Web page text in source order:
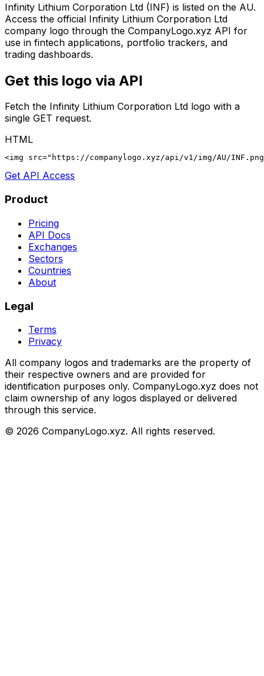
Infinity Lithium Corporation Ltd (INF) is listed on the AU.
Access the official Infinity Lithium Corporation Ltd
company logo through the CompanyLogo.xyz API for
use in fintech applications, portfolio trackers, and
trading dashboards.
Get this logo via API
Fetch the Infinity Lithium Corporation Ltd logo with a
single GET request.
HTML
<img src="https://companylogo.xyz/api/v1/img/AU/
Get API Access
Product
Pricing
API Docs
Exchanges
Sectors
Countries
About
Legal
Terms
Privacy
All company logos and trademarks are the property of
their respective owners and are provided for
identification purposes only. CompanyLogo.xyz does not
claim ownership of any logos displayed or delivered
through this service.
© 2026 CompanyLogo.xyz. All rights reserved.